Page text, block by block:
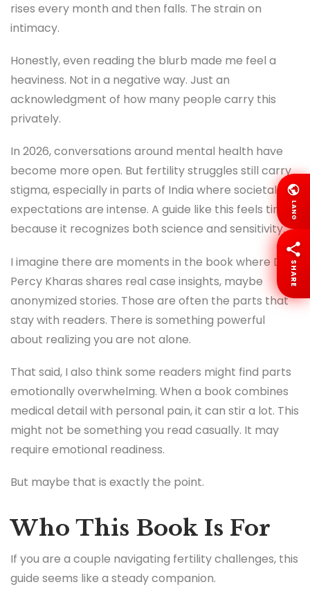
rises every month and then falls. The strain on
intimacy.
Honestly, even reading the blurb made me feel a
heaviness. Not in a negative way. Just an
acknowledgment of how many people carry this
privately.
In 2026, conversations around mental health have
become more open. But fertility struggles still carry
stigma, especially in parts of India where societal
expectations are intense. A guide like this feels timely
because it recognizes both science and sensitivity.
I imagine there are moments in the book where Dr.
Percy Kharas shares real case insights, maybe
anonymized stories. Those are often the parts that
stay with readers. There is something powerful
about realizing you are not alone.
That said, I also think some readers might find parts
emotionally overwhelming. When a book combines
medical detail with personal pain, it can stir a lot. This
might not be something you read casually. It may
require emotional readiness.
But maybe that is exactly the point.
Who This Book Is For
If you are a couple navigating fertility challenges, this
guide seems like a steady companion.
LANG
SHARE